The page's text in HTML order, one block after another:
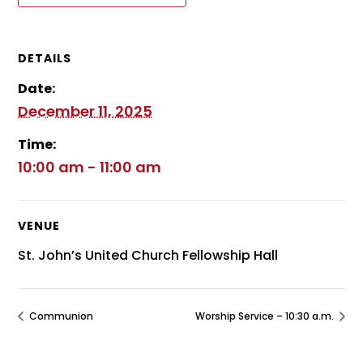
DETAILS
Date:
December 11, 2025
Time:
10:00 am - 11:00 am
VENUE
St. John’s United Church Fellowship Hall
Communion Worship Service – 10:30 a.m.